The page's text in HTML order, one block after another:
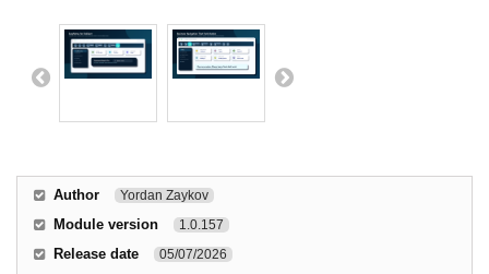
Author Yordan Zaykov
Module version 1.0.157
Release date 05/07/2026